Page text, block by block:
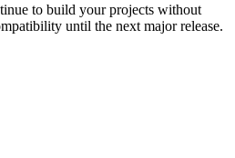
to build your projects without
until the next major release.